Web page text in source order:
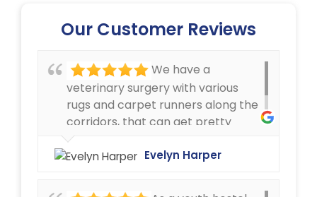
Our Customer Reviews
We have a
veterinary surgery with various
rugs and carpet runners along the
corridors, that can get pretty
dirty. We have always been very
happy with the cleaning service
Evelyn Harper